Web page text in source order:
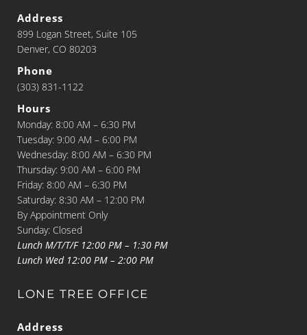
Address
899 Logan Street, Suite 105
Denver, CO 80203
Phone
(303) 831-1122
Hours
Monday: 8:00 AM – 6:30 PM
Tuesday: 9:00 AM – 6:00 PM
Wednesday: 8:00 AM – 6:30 PM
Thursday: 9:00 AM – 6:00 PM
Friday: 8:00 AM – 6:30 PM
Saturday: 8:30 AM – 12:00 PM
By Appointment Only
Sunday: Closed
Lunch M/T/T/F 12:00 PM – 1:30 PM
Lunch Wed 12:00 PM – 2:00 PM
LONE TREE OFFICE
Address